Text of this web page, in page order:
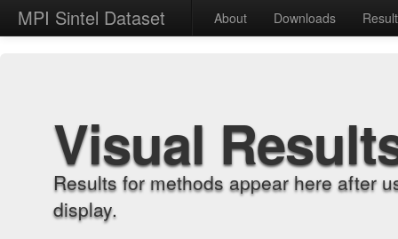
MPI Sintel Dataset About Downloads
Visual
Results for methods appear here after
display.